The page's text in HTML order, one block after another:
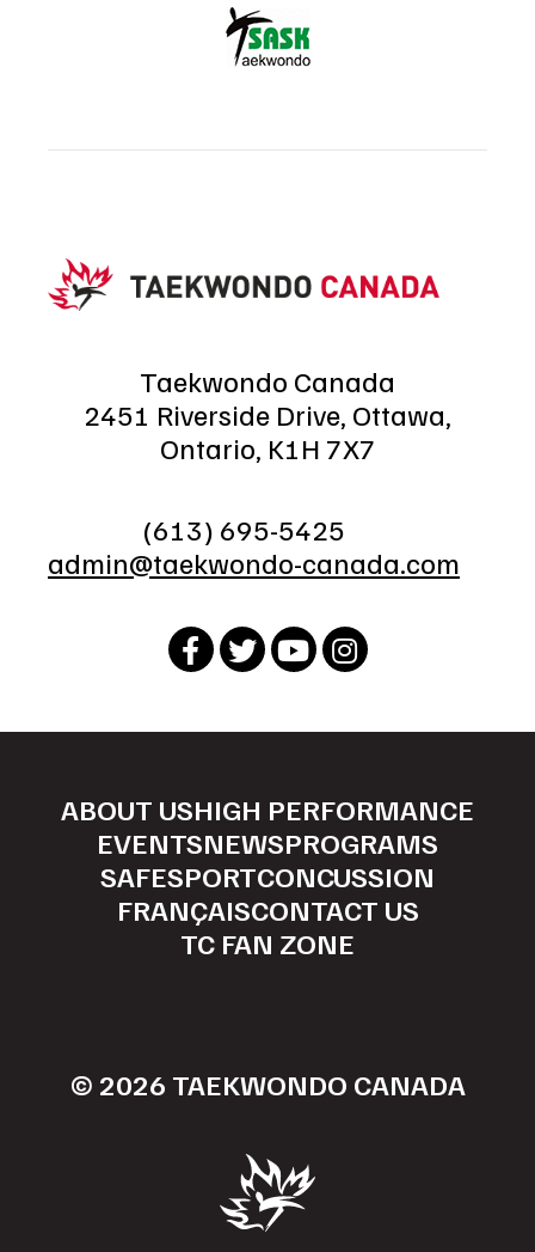
Taekwondo Canada
2451 Riverside Drive, Ottawa,
Ontario, K1H 7X7
(613) 695-5425
admin@taekwondo-canada.com
ABOUT USHIGH PERFORMANCE
EVENTSNEWSPROGRAMS
SAFESPORTCONCUSSION
FRANÇAISCONTACT US
TC FAN ZONE
© 2026 TAEKWONDO CANADA